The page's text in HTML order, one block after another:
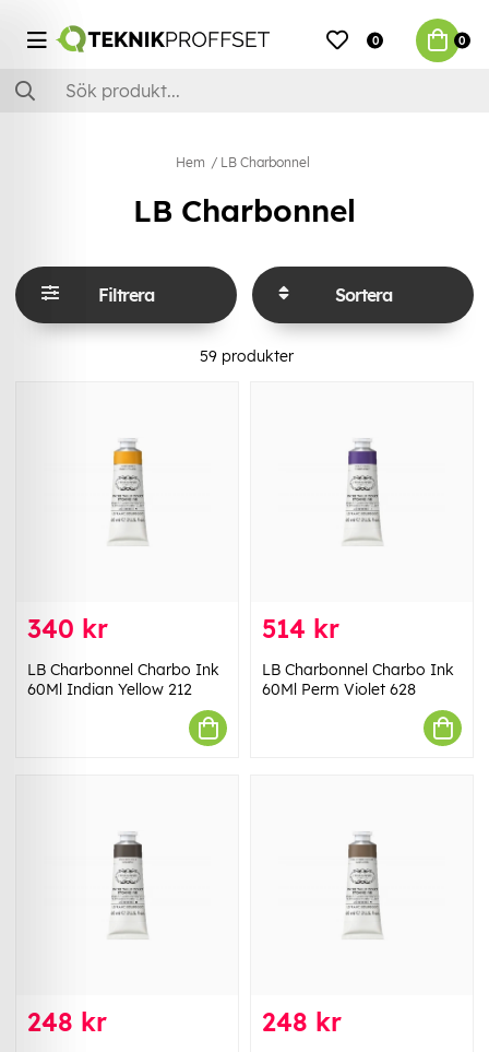
0 0
Hem LB Charbonnel
LB Charbonnel
Filtrera Sortera
59 produkter
340 kr
LB Charbonnel Charbo Ink
60Ml Indian Yellow 212
514 kr
LB Charbonnel Charbo Ink
60Ml Perm Violet 628
248 kr 248 kr